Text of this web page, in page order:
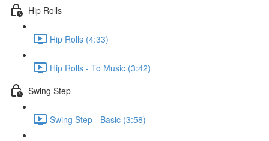
Hip Rolls
Hip Rolls (4:33)
Hip Rolls - To Music (3:42)
Swing Step
Swing Step - Basic (3:58)